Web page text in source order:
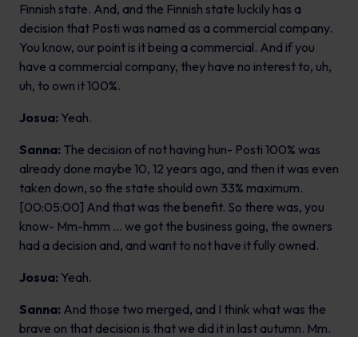
Finnish state. And, and the Finnish state luckily has a
decision that Posti was named as a commercial company.
You know, our point is it being a commercial. And if you
have a commercial company, they have no interest to, uh,
uh, to own it 100%.
Josua: Yeah.
Sanna: The decision of not having hun- Posti 100% was
already done maybe 10, 12 years ago, and then it was even
taken down, so the state should own 33% maximum.
[00:05:00] And that was the benefit. So there was, you
know- Mm-hmm … we got the business going, the owners
had a decision and, and want to not have it fully owned.
Josua: Yeah.
Sanna: And those two merged, and I think what was the
brave on that decision is that we did it in last autumn. Mm.